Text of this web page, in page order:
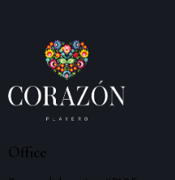
Office